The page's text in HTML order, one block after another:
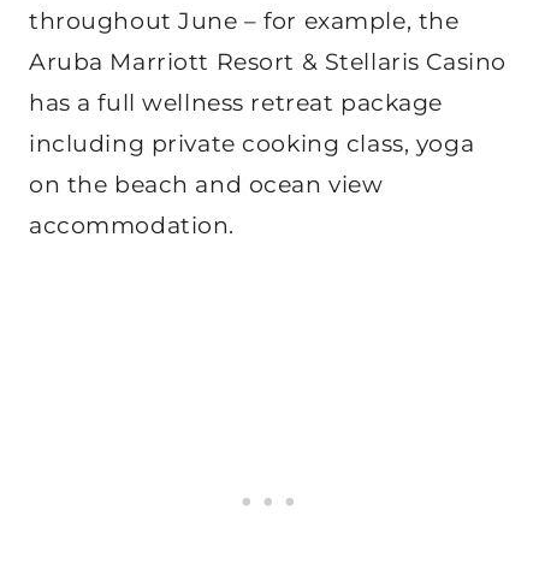
throughout June – for example, the
Aruba Marriott Resort & Stellaris Casino
has a full wellness retreat package
including private cooking class, yoga
on the beach and ocean view
accommodation.